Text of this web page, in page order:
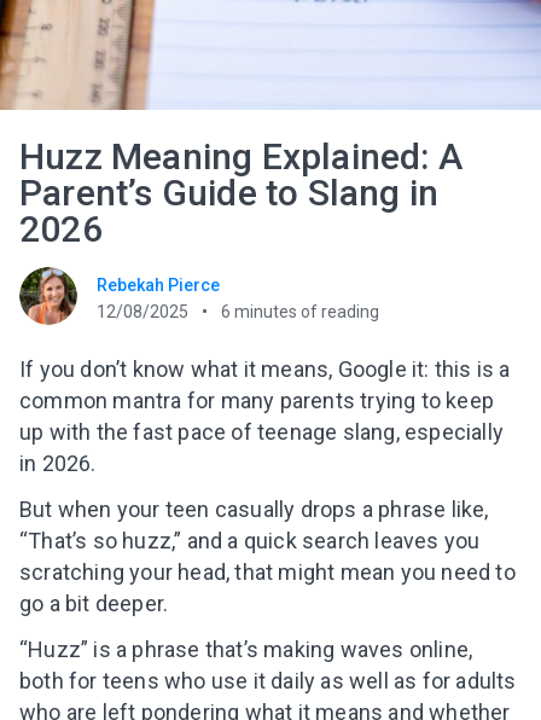
Huzz Meaning Explained: A
Parent’s Guide to Slang in
2026
Rebekah Pierce
12/08/2025
6 minutes of reading
If you don’t know what it means, Google it: this is a
common mantra for many parents trying to keep
up with the fast pace of teenage slang, especially
in 2026.
But when your teen casually drops a phrase like,
“That’s so huzz,” and a quick search leaves you
scratching your head, that might mean you need to
go a bit deeper.
“Huzz” is a phrase that’s making waves online,
both for teens who use it daily as well as for adults
who are left pondering what it means and whether